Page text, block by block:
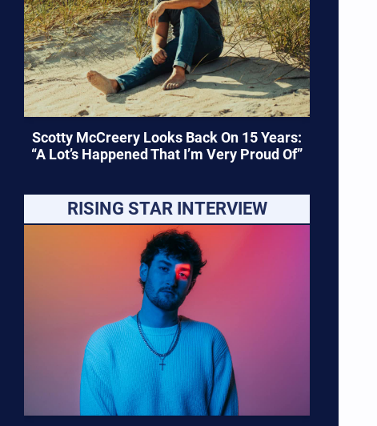
Scotty McCreery Looks Back On 15 Years:
“A Lot’s Happened That I’m Very Proud Of”
RISING STAR INTERVIEW